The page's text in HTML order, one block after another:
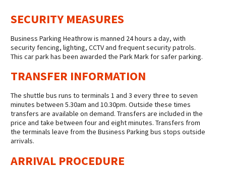
SECURITY MEASURES
Business Parking Heathrow is manned 24 hours a day, with
security fencing, lighting, CCTV and frequent security patrols.
This car park has been awarded the Park Mark for safer parking.
TRANSFER INFORMATION
The shuttle bus runs to terminals 1 and 3 every three to seven
minutes between 5.30am and 10.30pm. Outside these times
transfers are available on demand. Transfers are included in the
price and take between four and eight minutes. Transfers from
the terminals leave from the Business Parking bus stops outside
arrivals.
ARRIVAL PROCEDURE